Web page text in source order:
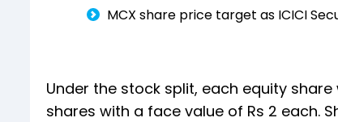
MCX share price target as ICICI
Under the stock split, each equity
shares with a face value of Rs 2 each.